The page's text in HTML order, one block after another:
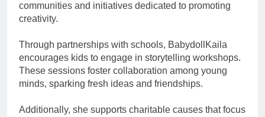
communities and initiatives dedicated to promoting
creativity.
Through partnerships with schools, BabydollKaila
encourages kids to engage in storytelling workshops.
These sessions foster collaboration among young
minds, sparking fresh ideas and friendships.
Additionally, she supports charitable causes that focus